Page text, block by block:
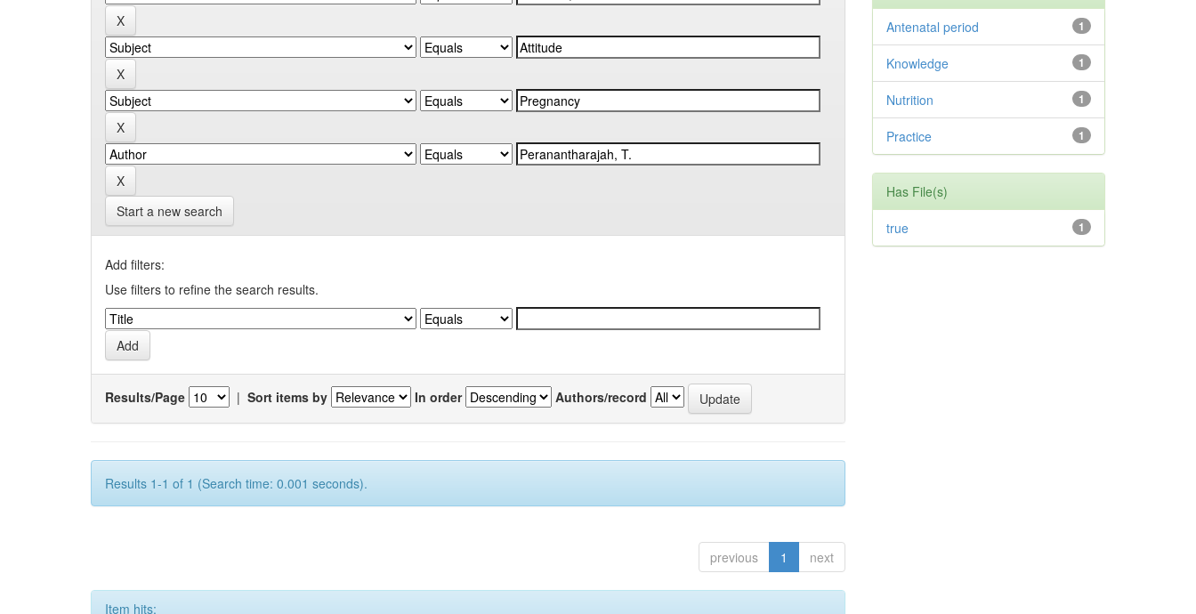
Start a new search
Add filters:
Use filters to refine the search results.
Results/Page | Sort items by In order Authors/record
Results 1-1 of 1 (Search time: 0.001 seconds).
previous 1 next
Item hits:
1
Antenatal period
1
Knowledge
1
Nutrition
1
Practice
Has File(s)
1
true